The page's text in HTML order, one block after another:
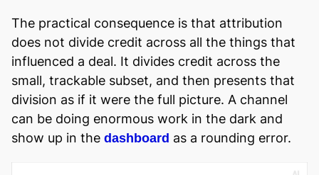
The practical consequence is that attribution
does not divide credit across all the things that
influenced a deal. It divides credit across the
small, trackable subset, and then presents that
division as if it were the full picture. A channel
can be doing enormous work in the dark and
show up in the dashboard as a rounding error.